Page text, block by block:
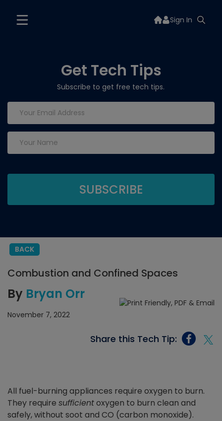
Sign In
Get Tech Tips
Subscribe to get free tech tips.
BACK
Combustion and Confined Spaces
By Bryan Orr
November 7, 2022
Share this Tech Tip:
All fuel-burning appliances require oxygen to burn.
They require sufficientoxygen to burn clean and
safely, without soot and CO (carbon monoxide).